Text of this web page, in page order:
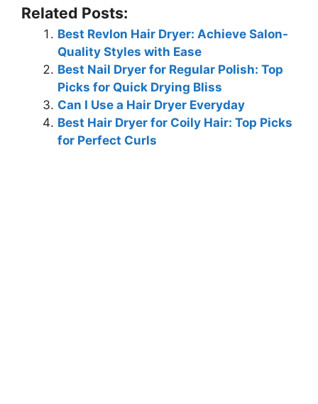
Related Posts:
Best Revlon Hair Dryer: Achieve Salon-
Quality Styles with Ease
Best Nail Dryer for Regular Polish: Top
Picks for Quick Drying Bliss
Can I Use a Hair Dryer Everyday
Best Hair Dryer for Coily Hair: Top Picks
for Perfect Curls